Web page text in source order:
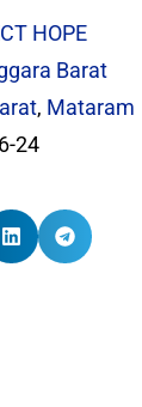
HOPE
Barat
, Mataram
24